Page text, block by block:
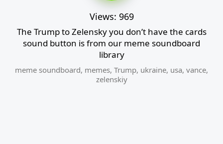
Views: 969
The Trump to Zelensky you don’t have the cards
sound button is from our meme soundboard
library
meme soundboard, memes, Trump, ukraine, usa, vance,
zelenskiy